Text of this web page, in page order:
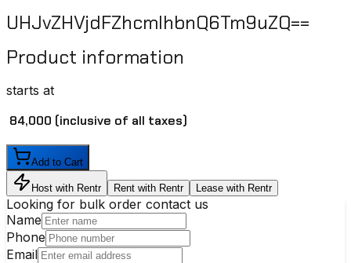
UHJvZHVjdFZhcmlhbnQ6Tm9uZQ==
Product information
starts at
₹ 84,000 (inclusive of all taxes)
Add to Cart
Host with Rentr Rent with Rentr Lease with Rentr
Looking for bulk order contact us
Name
Phone
Email